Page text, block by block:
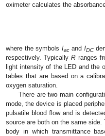
oximeter calculates the
where the symbols Iacand IDC
respectively. TypicallyR ranges
light intensity of the LED and the
tables that are based on a
oxygen saturation.
There are two main
mode, the device is placed
pulsatile blood flow and is
source are both on the same
body in which transmittance